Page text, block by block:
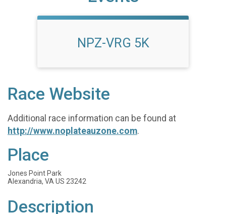
NPZ-VRG 5K
Race Website
Additional race information can be found at
http://www.noplateauzone.com.
Place
Jones Point Park
Alexandria, VA US 23242
Description